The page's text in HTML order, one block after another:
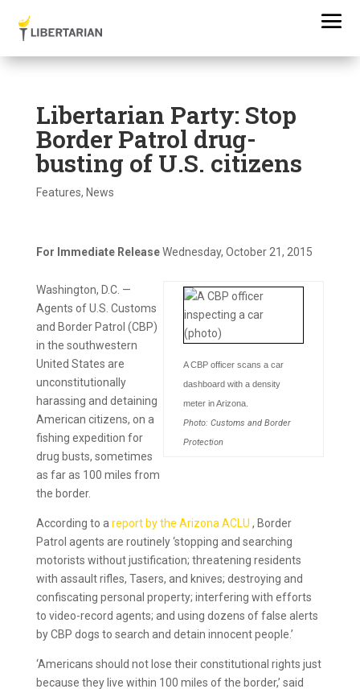
Libertarian Party: Stop
Border Patrol drug-
busting of U.S. citizens
Features, News
For Immediate ReleaseWednesday, October 21, 2015
A CBP officer scans a car
dashboard with a density
meter in Arizona.
Photo: Customs and Border
Protection
Washington, D.C. —
Agents of U.S. Customs
and Border Patrol (CBP)
in the southwestern
United States are
unconstitutionally
harassing and detaining
American citizens, on a
fishing expedition for
drug busts, sometimes
as far as 100 miles from
the border.
According to a report by the Arizona ACLU , Border
Patrol agents are routinely ‘stopping and searching
motorists without justification; threatening residents
with assault rifles, Tasers, and knives; destroying and
confiscating personal property; interfering with efforts
to video-record agents; and using dozens of false alerts
by CBP dogs to search and detain innocent people.’
‘Americans should not lose their constitutional rights just
because they live within 100 miles of the border,’ said